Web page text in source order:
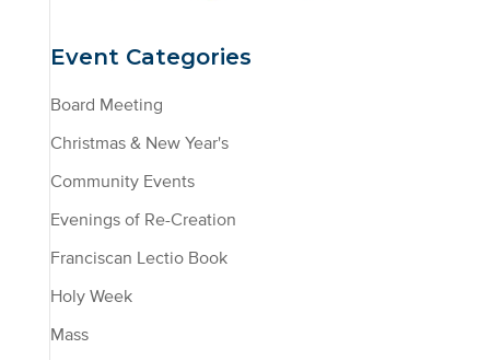
Event Categories
Board Meeting
Christmas & New Year's
Community Events
Evenings of Re-Creation
Franciscan Lectio Book
Holy Week
Mass